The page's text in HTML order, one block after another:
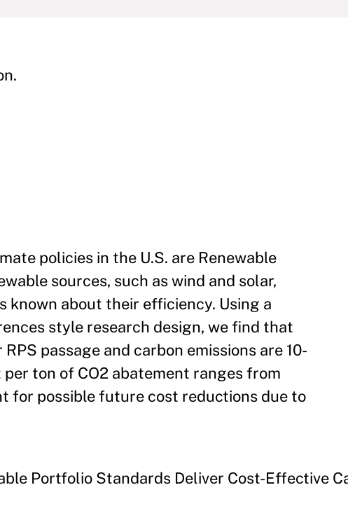
policies in the U.S. are Renewable
sources, such as wind and solar,
known about their efficiency. Using a
style research design, we find that
passage and carbon emissions are 10-
ton of CO2 abatement ranges from
for possible future cost reductions due to
Portfolio Standards Deliver Cost-Effective